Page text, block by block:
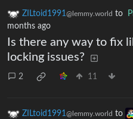
ZILtoid1991@lemmy.world to
months ago
Is there any way to fix
locking issues?
2 11
ZILtoid1991@lemmy.world to